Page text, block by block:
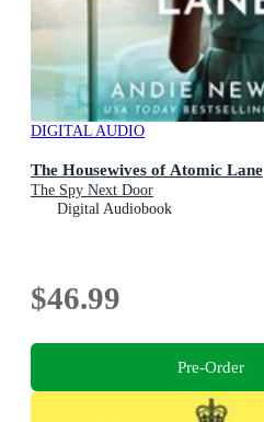
DIGITAL AUDIO
The Housewives of Atomic Lane
The Spy Next Door
Digital Audiobook
$46.99
Pre-Order